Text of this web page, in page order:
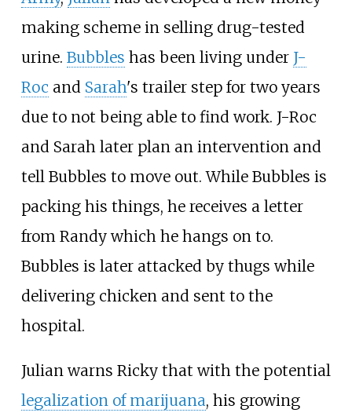
making scheme in selling drug-tested
urine. Bubbles has been living under J-
Roc and Sarah's trailer step for two years
due to not being able to find work. J-Roc
and Sarah later plan an intervention and
tell Bubbles to move out. While Bubbles is
packing his things, he receives a letter
from Randy which he hangs on to.
Bubbles is later attacked by thugs while
delivering chicken and sent to the
hospital.
Julian warns Ricky that with the potential
legalization of marijuana, his growing